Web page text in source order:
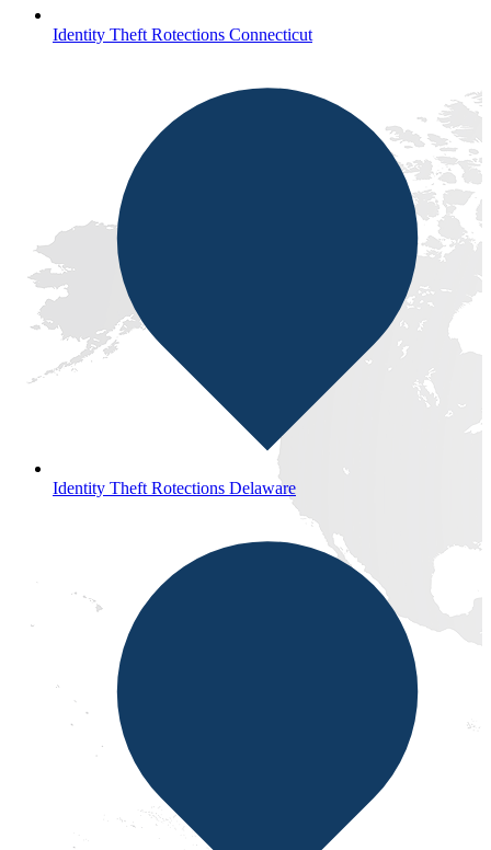
Identity Theft Rotections Connecticut
Identity Theft Rotections Delaware